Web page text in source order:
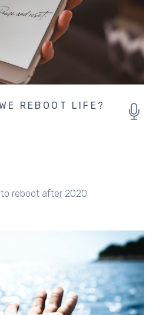
REBOOT LIFE?
reboot after 2020